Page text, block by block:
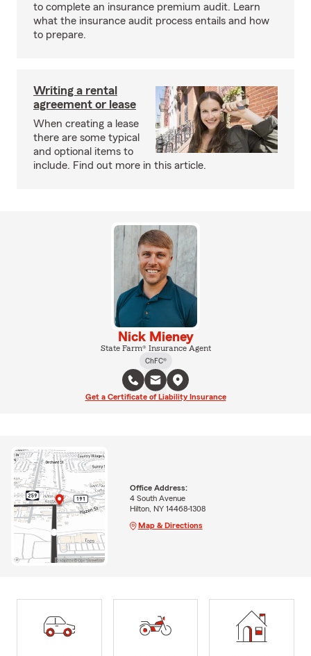
to complete an insurance premium audit. Learn
what the insurance audit process entails and how
to prepare.
Writing a rental
agreement or lease
When creating a lease
there are some typical
and optional items to
include. Find out more in this article.
Nick Mieney
State Farm® Insurance Agent
ChFC®
Get a Certificate of Liability Insurance
Office Address:
4 South Avenue
Hilton, NY 14468-1308
Map & Directions